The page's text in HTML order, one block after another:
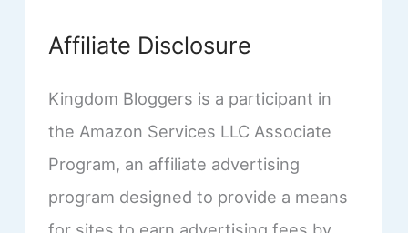
Affiliate Disclosure
Kingdom Bloggers is a participant in
the Amazon Services LLC Associate
Program, an affiliate advertising
program designed to provide a means